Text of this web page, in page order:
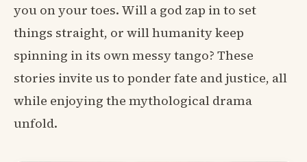
you on your toes. Will a god zap in to set
things straight, or will humanity keep
spinning in its own messy tango? These
stories invite us to ponder fate and justice, all
while enjoying the mythological drama
unfold.